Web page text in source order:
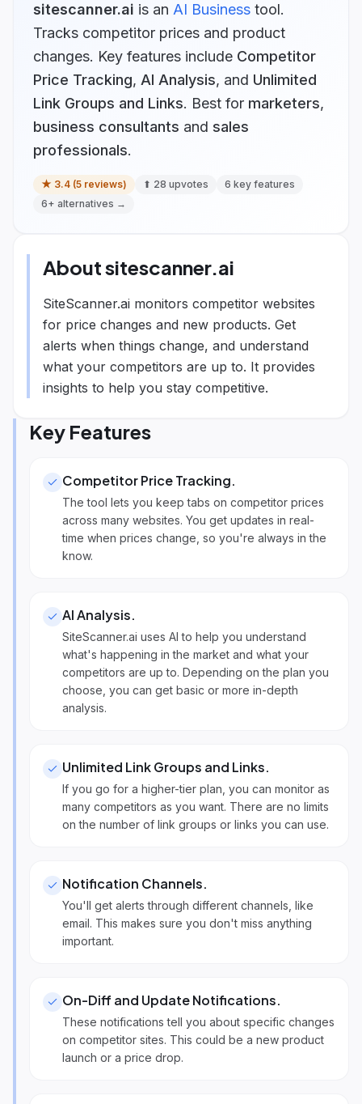
sitescanner.ai is an AI Business tool.
Tracks competitor prices and product
changes. Key features include Competitor
Price Tracking, AI Analysis, and Unlimited
Link Groups and Links. Best for marketers,
business consultants and sales
professionals.
★ 3.4 (5 reviews) ⬆ 28 upvotes 6 key features
6+ alternatives →
Aboutsitescanner.ai
SiteScanner.ai monitors competitor websites
for price changes and new products. Get
alerts when things change, and understand
what your competitors are up to. It provides
insights to help you stay competitive.
Key Features
Competitor Price Tracking.
The tool lets you keep tabs on competitor prices
across many websites. You get updates in real-
time when prices change, so you're always in the
know.
AI Analysis.
SiteScanner.ai uses AI to help you understand
what's happening in the market and what your
competitors are up to. Depending on the plan you
choose, you can get basic or more in-depth
analysis.
Unlimited Link Groups and Links.
If you go for a higher-tier plan, you can monitor as
many competitors as you want. There are no limits
on the number of link groups or links you can use.
Notification Channels.
You'll get alerts through different channels, like
email. This makes sure you don't miss anything
important.
On-Diff and Update Notifications.
These notifications tell you about specific changes
on competitor sites. This could be a new product
launch or a price drop.